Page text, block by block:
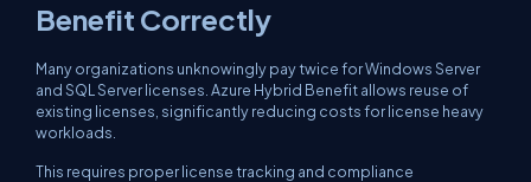
Benefit Correctly
Many organizations unknowingly pay twice for Windows Server
and SQL Server licenses. Azure Hybrid Benefit allows reuse of
existing licenses, significantly reducing costs for license heavy
workloads.
This requires proper license tracking and compliance